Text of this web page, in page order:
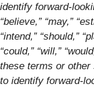
identify forward-
“believe,” “may,”
“intend,” “should,”
“could,” “will,”
these terms or
to identify forward-